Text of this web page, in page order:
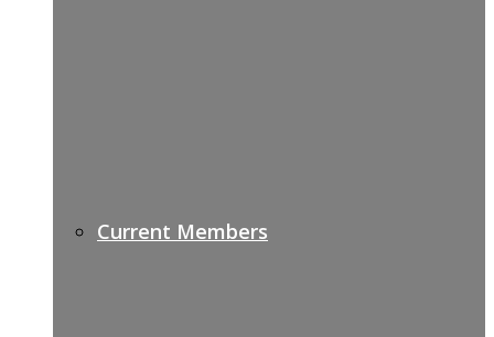
Current Members